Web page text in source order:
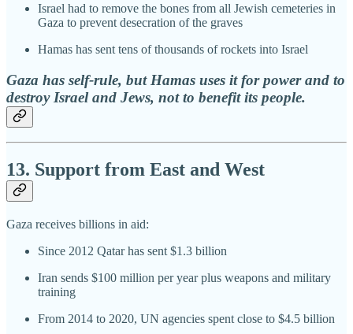
Israel had to remove the bones from all Jewish cemeteries in
Gaza to prevent desecration of the graves
Hamas has sent tens of thousands of rockets into Israel
Gaza has self-rule, but Hamas uses it for power and to
destroy Israel and Jews, not to benefit its people.
13. Support from East and West
Gaza receives billions in aid:
Since 2012 Qatar has sent $1.3 billion
Iran sends $100 million per year plus weapons and military
training
From 2014 to 2020, UN agencies spent close to $4.5 billion